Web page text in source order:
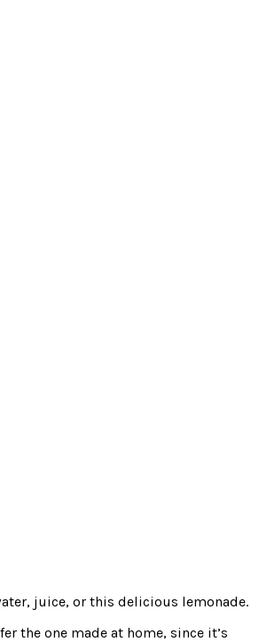
juice, or this delicious lemonade.
the one made at home, since it’s